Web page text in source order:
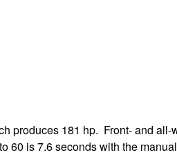
produces 181 hp. Front- and
is 7.6 seconds with the